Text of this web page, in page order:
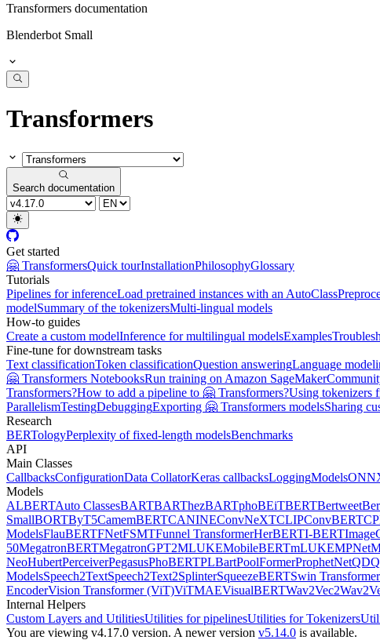
Transformers documentation
Blenderbot Small
Transformers
Search documentation
Get started
🤗 TransformersQuick tourInstallationPhilosophyGlossary
Tutorials
Pipelines for inferenceLoad pretrained instances with an AutoClass
modelSummary of the tokenizersMulti-lingual models
How-to guides
Create a custom modelInference for multilingual modelsExamples
Fine-tune for downstream tasks
Text classificationToken classificationQuestion answeringLanguage
🤗 Transformers NotebooksRun training on Amazon SageMaker
Transformers?How to add a pipeline to 🤗 Transformers?Using tokenizers
ParallelismTestingDebuggingExporting 🤗 Transformers modelsSharing
Research
BERTologyPerplexity of fixed-length modelsBenchmarks
API
Main Classes
CallbacksConfigurationData CollatorKeras callbacksLoggingModels
Models
ALBERTAuto ClassesBARTBARThezBARTphoBEiTBERTBertweet
SmallBORTByT5CamemBERTCANINEConvNeXTCLIPConvBERT
ModelsFlauBERTFNetFSMTFunnel TransformerHerBERTI-BERT
50MegatronBERTMegatronGPT2MLUKEMobileBERTmLUKEMPNet
NeoHubertPerceiverPegasusPhoBERTPLBartPoolFormerProphetNet
ModelsSpeech2TextSpeech2Text2SplinterSqueezeBERTSwin Transformer
EncoderVision Transformer (ViT)ViTMAEVisualBERTWav2Vec2
Internal Helpers
Custom Layers and UtilitiesUtilities for pipelinesUtilities for Tokenizers
You are viewing v4.17.0 version. A newer version v5.14.0 is available.